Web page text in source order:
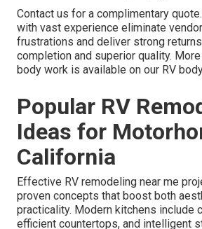
Contact us for a complimentary
with vast experience eliminate
frustrations and deliver strong
completion and superior quality.
body work is available on our RV
Popular RV
Ideas for
California
Effective RV remodeling near me
proven concepts that boost both
practicality. Modern kitchens include
efficient countertops, and intelligent